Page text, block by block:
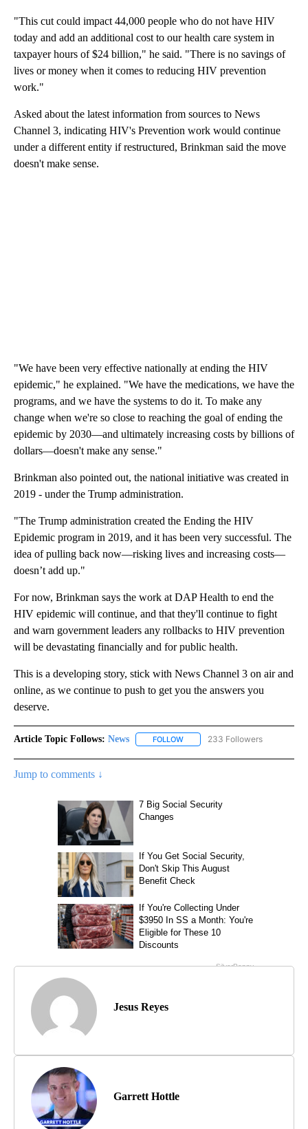
"This cut could impact 44,000 people who do not have HIV
today and add an additional cost to our health care system in
taxpayer hours of $24 billion," he said. "There is no savings of
lives or money when it comes to reducing HIV prevention
work."
Asked about the latest information from sources to News
Channel 3, indicating HIV's Prevention work would continue
under a different entity if restructured, Brinkman said the move
doesn't make sense.
"We have been very effective nationally at ending the HIV
epidemic," he explained. "We have the medications, we have the
programs, and we have the systems to do it. To make any
change when we're so close to reaching the goal of ending the
epidemic by 2030—and ultimately increasing costs by billions of
dollars—doesn't make any sense."
Brinkman also pointed out, the national initiative was created in
2019 - under the Trump administration.
"The Trump administration created the Ending the HIV
Epidemic program in 2019, and it has been very successful. The
idea of pulling back now—risking lives and increasing costs—
doesn’t add up."
For now, Brinkman says the work at DAP Health to end the
HIV epidemic will continue, and that they'll continue to fight
and warn government leaders any rollbacks to HIV prevention
will be devastating financially and for public health.
This is a developing story, stick with News Channel 3 on air and
online, as we continue to push to get you the answers you
deserve.
Article Topic Follows: News FOLLOW FOLLOW "NEWS" TO RECEIVE
233 Followers
Jump to comments ↓
Jesus Reyes
Garrett Hottle